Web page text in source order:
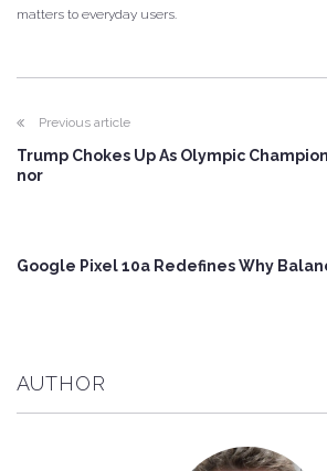
matters to everyday users.
Previous article
Trump Chokes Up As Olympic
nor
Google Pixel 10a Redefines Why
AUTHOR